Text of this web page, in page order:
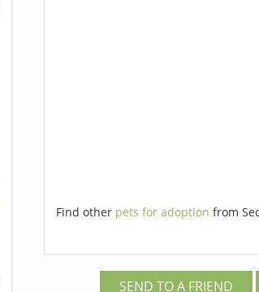
Find other pets for adoption from
SEND TO A FRIEND